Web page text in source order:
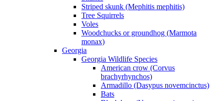
Striped skunk (Mephitis mephitis)
Tree Squirrels
Voles
Woodchucks or groundhog (Marmota
monax)
Georgia
Georgia Wildlife Species
American crow (Corvus
brachyrhynchos)
Armadillo (Dasypus novemcinctus)
Bats